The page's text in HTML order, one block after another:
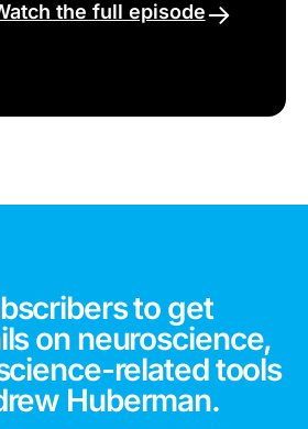
the full episode
to get
on neuroscience,
related tools
Huberman.